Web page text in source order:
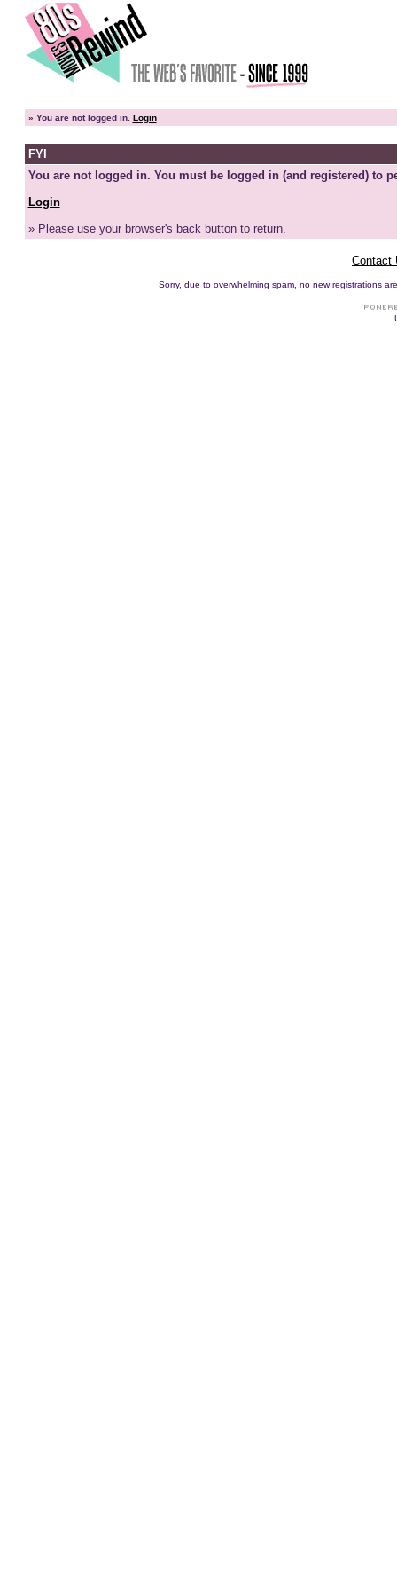
» You are not logged in. Login
FYI
You are not logged in. You must be logged in (and registered) to
Login
» Please use your browser's back button to return.
Contact
Sorry, due to overwhelming spam, no new registrations